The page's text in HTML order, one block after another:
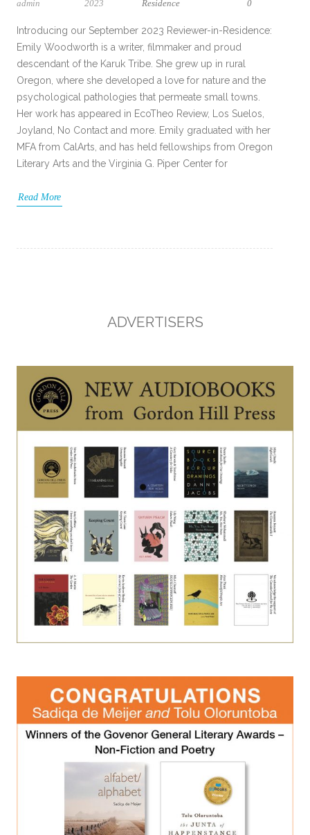
admin 2023 Residence 0
Introducing our September 2023 Reviewer-in-Residence:
Emily Woodworth is a writer, filmmaker and proud
descendant of the Karuk Tribe. She grew up in rural
Oregon, where she developed a love for nature and the
psychological pathologies that permeate small towns.
Her work has appeared in EcoTheo Review, Los Suelos,
Joyland, No Contact and more. Emily graduated with her
MFA from CalArts, and has held fellowships from Oregon
Literary Arts and the Virginia G. Piper Center for
Read More
ADVERTISERS